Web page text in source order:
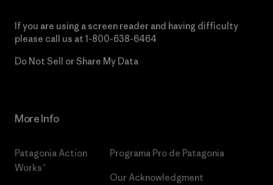
If you are using a screen reader and having difficulty
please call us at 1-800-638-6464
Do Not Sell or Share My Data
More Info
Patagonia Action
Works™
Programa Pro de Patagonia
Our Acknowledgment